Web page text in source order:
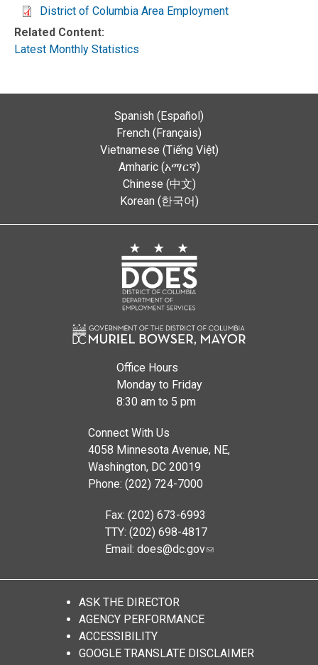
District of Columbia Area Employment
Related Content:
Latest Monthly Statistics
Spanish (Español)
French (Français)
Vietnamese (Tiếng Việt)
Amharic (አማርኛ)
Chinese (中文)
Korean (한국어)
Office Hours
Monday to Friday
8:30 am to 5 pm
Connect With Us
4058 Minnesota Avenue, NE,
Washington, DC 20019
Phone: (202) 724-7000
Fax: (202) 673-6993
TTY: (202) 698-4817
Email: does@dc.gov
ASK THE DIRECTOR
AGENCY PERFORMANCE
ACCESSIBILITY
GOOGLE TRANSLATE DISCLAIMER